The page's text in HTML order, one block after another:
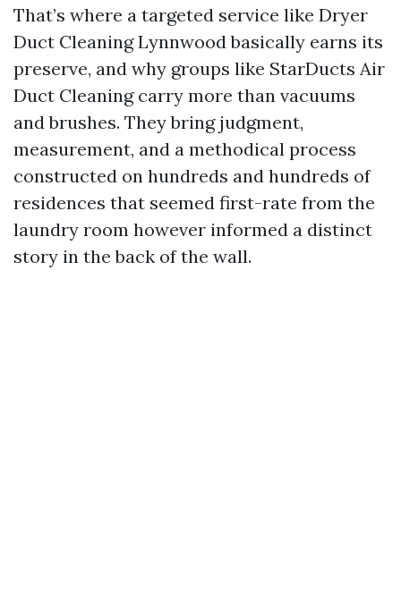
That’s where a targeted service like Dryer
Duct Cleaning Lynnwood basically earns its
preserve, and why groups like StarDucts Air
Duct Cleaning carry more than vacuums
and brushes. They bring judgment,
measurement, and a methodical process
constructed on hundreds and hundreds of
residences that seemed first-rate from the
laundry room however informed a distinct
story in the back of the wall.